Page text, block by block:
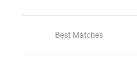
Best Matches